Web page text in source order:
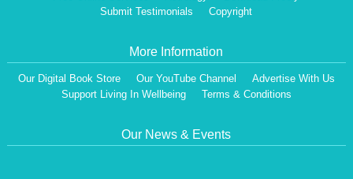
Submit Testimonials
Copyright
More Information
Our Digital Book Store Our YouTube Channel
Advertise With Us
Support Living In Wellbeing
Terms & Conditions
Our News & Events